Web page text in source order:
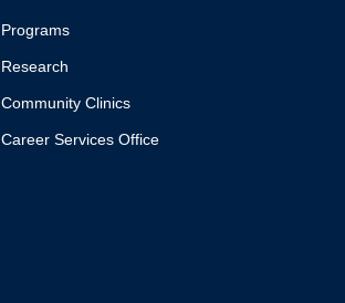
Programs
Research
Community Clinics
Career Services Office